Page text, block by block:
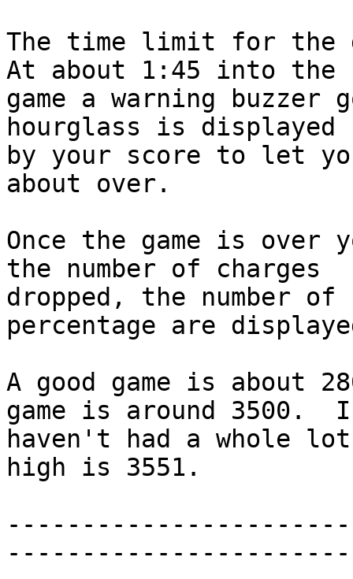
The time limit for the
At about 1:45 into the
game a warning buzzer
hourglass is displayed
by your score to let
about over.
Once the game is
the number of charges
dropped, the number
percentage are
A good game is about
game is around 3500.  I
haven't had a whole
high is 3551.